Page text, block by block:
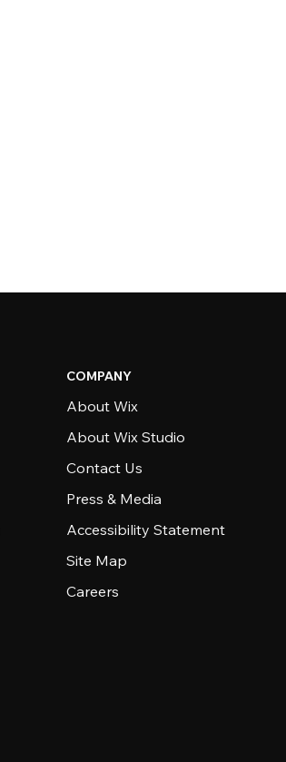
COMPANY
About Wix
About Wix Studio
Contact Us
Press & Media
Accessibility Statement
Site Map
Careers